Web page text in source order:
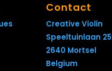
Contact
Creative Violin
Speeltuinlaan 25
2640 Mortsel
Belgium